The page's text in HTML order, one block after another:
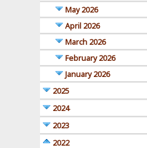
May 2026
April 2026
March 2026
February 2026
January 2026
2025
2024
2023
2022